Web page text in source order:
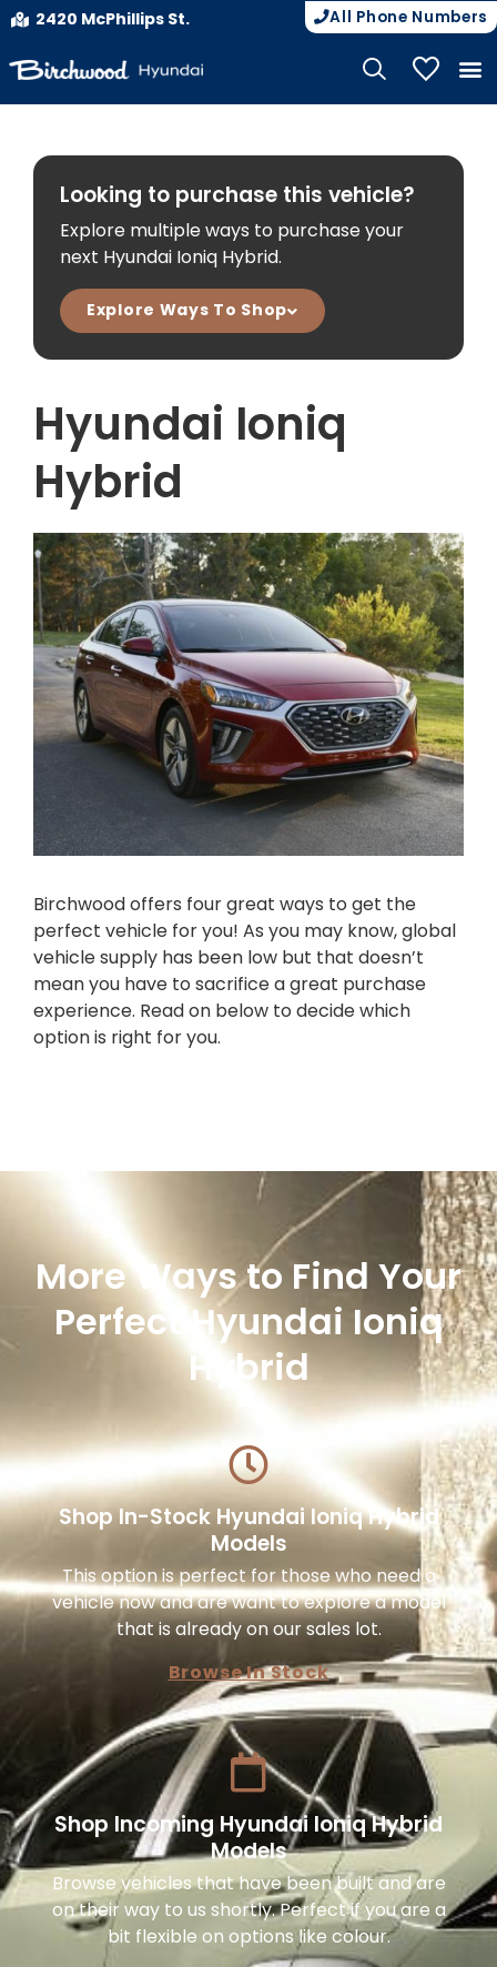
2420 McPhillips St. All Phone Numbers
My
Looking to purchase this vehicle?
Explore multiple ways to purchase your
next Hyundai Ioniq Hybrid.
Explore Ways To Shop
Hyundai Ioniq
Hybrid
Birchwood offers four great ways to get the
perfect vehicle for you! As you may know, global
vehicle supply has been low but that doesn’t
mean you have to sacrifice a great purchase
experience. Read on below to decide which
option is right for you.
More Ways to Find Your
Perfect Hyundai Ioniq
Hybrid
Shop In-Stock Hyundai Ioniq Hybrid
Models
This option is perfect for those who need a
vehicle now and are want to explore a model
that is already on our sales lot.
Browse In Stock
Shop Incoming Hyundai Ioniq Hybrid
Models
Browse vehicles that have been built and are
on their way to us shortly. Perfect if you are a
bit flexible on options like colour.